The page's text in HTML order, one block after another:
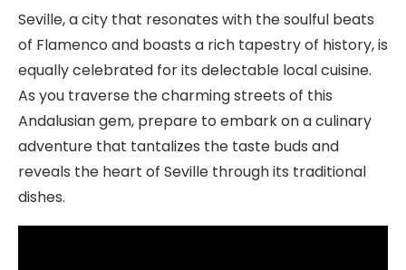
Seville, a city that resonates with the soulful beats
of Flamenco and boasts a rich tapestry of history, is
equally celebrated for its delectable local cuisine.
As you traverse the charming streets of this
Andalusian gem, prepare to embark on a culinary
adventure that tantalizes the taste buds and
reveals the heart of Seville through its traditional
dishes.